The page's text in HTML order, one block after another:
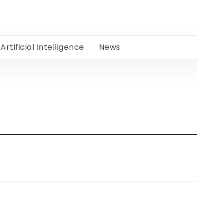
Artificial Intelligence News